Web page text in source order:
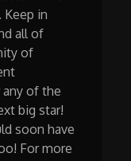
in
all of
of
of the
big star!
soon have
For more